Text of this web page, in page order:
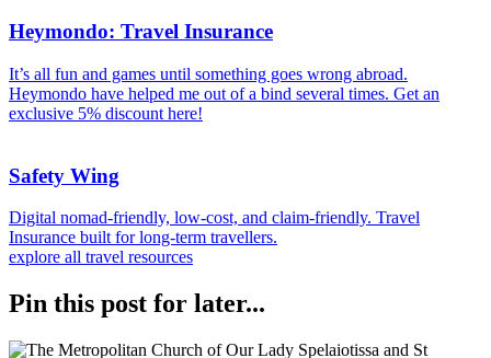
Heymondo: Travel Insurance
It’s all fun and games until something goes wrong abroad.
Heymondo have helped me out of a bind several times. Get an
exclusive 5% discount here!
Safety Wing
Digital nomad-friendly, low-cost, and claim-friendly. Travel
Insurance built for long-term travellers.
explore all travel resources
Pin this post for later...